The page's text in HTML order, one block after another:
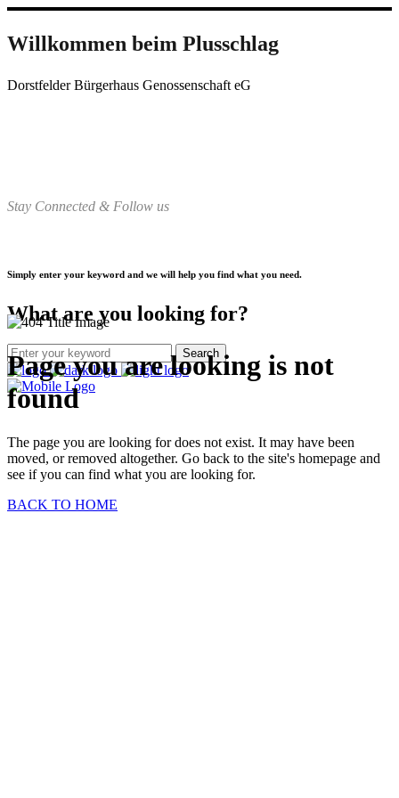
Willkommen beim Plusschlag
Dorstfelder Bürgerhaus Genossenschaft eG
Stay Connected & Follow us
Simply enter your keyword and we will help you find what you need.
What are you looking for?
Page you are looking is not
found
The page you are looking for does not exist. It may have been
moved, or removed altogether. Go back to the site's homepage and
see if you can find what you are looking for.
BACK TO HOME